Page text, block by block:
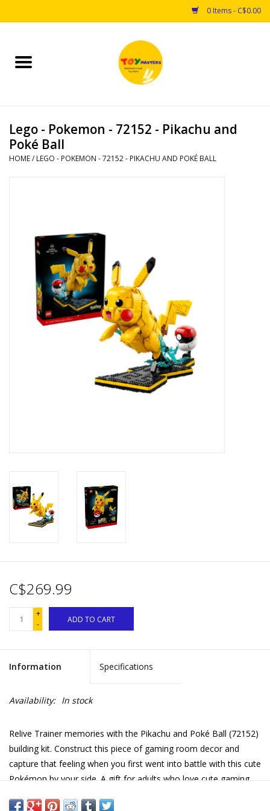
0 Items - C$0.00
Home
Puzzles
Games
Educational & Science
Novelties
Lego - Pokemon - 72152 - Pikachu and
Poké Ball
HOME/ LEGO - POKEMON - 72152 - PIKACHU AND POKÉ BALL
C$269.99
+
-
ADD TO CART
Information Specifications
Availability: In stock
Relive Trainer memories with the Pikachu and Poké Ball (72152)
building kit. Construct this piece of gaming room decor and
capture that feeling when you first went into battle with this cute
Pokémon by your side. A gift for adults who love cute gaming